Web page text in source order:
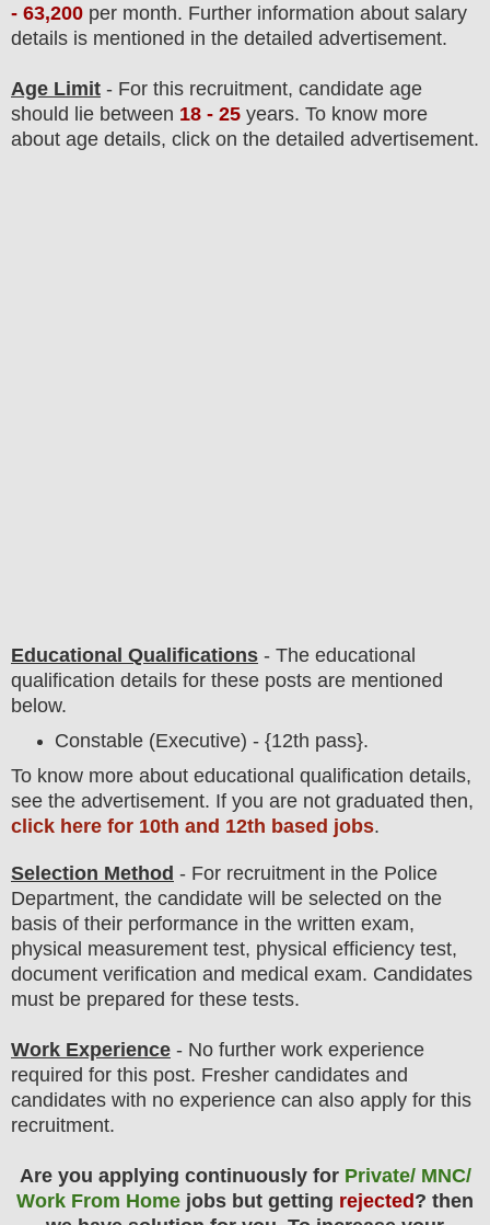
- 63,200 per month. Further information about salary
details is mentioned in the detailed advertisement.
Age Limit - For this recruitment, candidate age
should lie between 18 - 25 years. To know more
about age details, click on the detailed advertisement.
Educational Qualifications - The educational
qualification details for these posts are mentioned
below.
Constable (Executive) - {12th pass}.
To know more about educational qualification details,
see the advertisement. If you are not graduated then,
click here for 10th and 12th based jobs.
Selection Method - For recruitment in the Police
Department, the candidate will be selected on the
basis of their performance in the written exam,
physical measurement test, physical efficiency test,
document verification and medical exam. Candidates
must be prepared for these tests.
Work Experience - No further work experience
required for this post. Fresher candidates and
candidates with no experience can also apply for this
recruitment.
Are you applying continuously for Private/ MNC/
Work From Home jobs but getting rejected? then